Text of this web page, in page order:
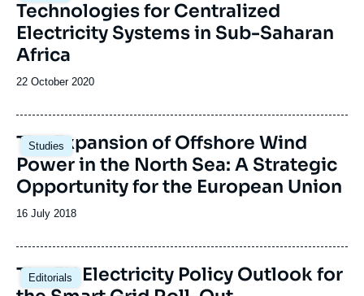
Technologies for Centralized
Electricity Systems in Sub-Saharan
Africa
Date
publication
22 October 2020
Studies
Image
principale
The Expansion of Offshore Wind
Power in the North Sea: A Strategic
Opportunity for the European Union
Date
publication
16 July 2018
Editorials
The EU Electricity Policy Outlook for